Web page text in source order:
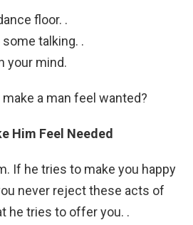
floor. .
talking. .
your mind.
a man feel wanted?
Him Feel Needed
If he tries to make you happy
never reject these acts of
he tries to offer you. .